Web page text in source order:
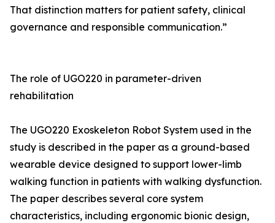
That distinction matters for patient safety, clinical
governance and responsible communication.”
The role of UGO220 in parameter-driven
rehabilitation
The UGO220 Exoskeleton Robot System used in the
study is described in the paper as a ground-based
wearable device designed to support lower-limb
walking function in patients with walking dysfunction.
The paper describes several core system
characteristics, including ergonomic bionic design,